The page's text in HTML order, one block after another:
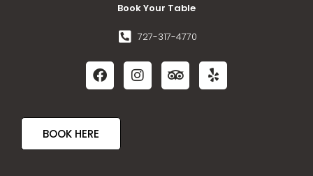
Book Your Table
727-317-4770
BOOK HERE